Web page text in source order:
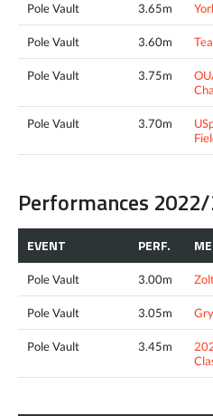
Pole Vault 3.65m
Pole Vault 3.60m
Pole Vault 3.75m
Pole Vault 3.70m
Performances
EVENT PERF.
Pole Vault 3.00m
Pole Vault 3.05m
Pole Vault 3.45m